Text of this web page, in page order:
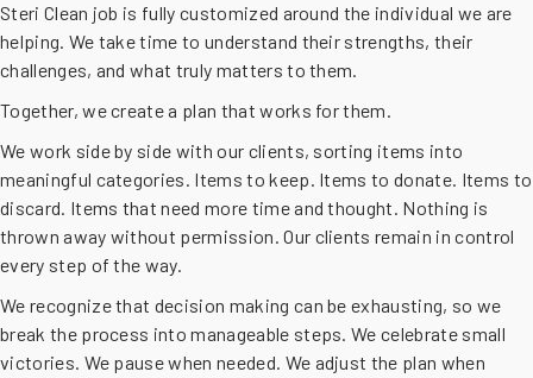
Steri Clean job is fully customized around the individual we are
helping. We take time to understand their strengths, their
challenges, and what truly matters to them.
Together, we create a plan that works for them.
We work side by side with our clients, sorting items into
meaningful categories. Items to keep. Items to donate. Items to
discard. Items that need more time and thought. Nothing is
thrown away without permission. Our clients remain in control
every step of the way.
We recognize that decision making can be exhausting, so we
break the process into manageable steps. We celebrate small
victories. We pause when needed. We adjust the plan when